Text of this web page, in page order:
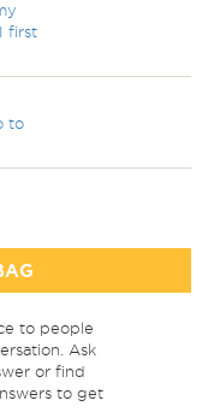
first
to
to people
Ask
or find
to get